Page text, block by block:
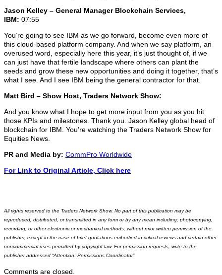
Jason Kelley – General Manager Blockchain Services,
IBM: 07:55
You’re going to see IBM as we go forward, become even more of
this cloud-based platform company. And when we say platform, an
overused word, especially here this year, it’s just thought of, if we
can just have that fertile landscape where others can plant the
seeds and grow these new opportunities and doing it together, that’s
what I see. And I see IBM being the general contractor for that.
Matt Bird – Show Host, Traders Network Show:
And you know what I hope to get more input from you as you hit
those KPIs and milestones. Thank you. Jason Kelley global head of
blockchain for IBM. You’re watching the Traders Network Show for
Equities News.
PR and Media by: CommPro Worldwide
For Link to Original Article, Click here
All rights reserved to the Traders Network Show. No part of this publication may be
reproduced, distributed, or transmitted in any form or by any mean including; photocopying,
recording, or other electronic or mechanical methods, without prior written permission of the
publisher, except in the case of brief quotations embodied in critical reviews and certain other
noncommercial uses permitted by copyright law. For permission requests, write to the
publisher addressed “Attention: Permissions Coordinator”
Comments are closed.